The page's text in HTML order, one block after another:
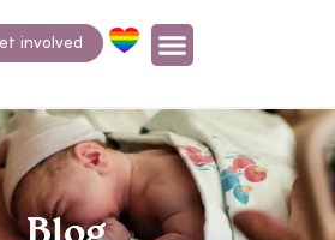
involved